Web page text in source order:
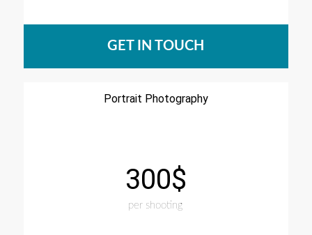
GET IN TOUCH
Portrait Photography
300$
per shooting